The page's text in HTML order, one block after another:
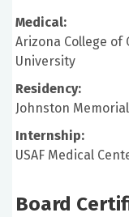
Medical:
Arizona College
University
Residency:
Johnston
Internship:
USAF Medical
Board